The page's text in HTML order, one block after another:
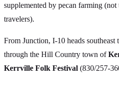
supplemented by pecan farming
travelers).
From Junction, I-10 heads southeast
through the Hill Country town of
Kerrville Folk Festival (830/257-